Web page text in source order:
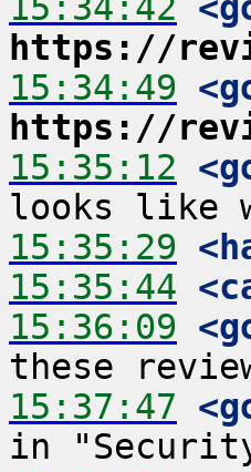
https://
15:34:49
https://
15:35:12
15:35:29
15:35:44
15:36:09
15:37:47